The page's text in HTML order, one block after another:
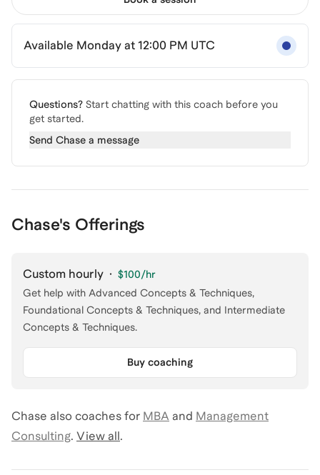
Available Monday at 12:00 PM UTC
Questions? Start chatting with this coach before you
get started.
Send Chase a message
Chase's Offerings
Custom hourly · $100/hr
Get help with Advanced Concepts & Techniques,
Foundational Concepts & Techniques, and Intermediate
Concepts & Techniques.
Buy coaching
Chase also coaches for MBA and Management
Consulting. View all.